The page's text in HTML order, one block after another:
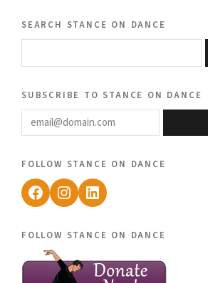
search stance on dance
subscribe to stance on dance
email@domain.com
follow stance on dance
Facebook
Instagram
LinkedIn
follow stance on dance